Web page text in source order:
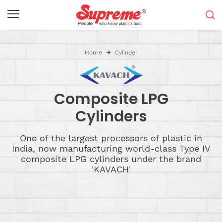
Composite LPG
Cylinders
One of the largest processors of plastic in
India, now manufacturing world-class Type IV
composite LPG cylinders under the brand
'KAVACH'
Home Cylinder